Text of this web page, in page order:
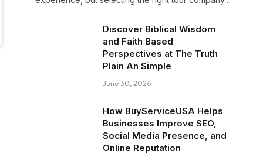
Discover Biblical Wisdom
and Faith Based
Perspectives at The Truth
Plain An Simple
June 30, 2026
How BuyServiceUSA Helps
Businesses Improve SEO,
Social Media Presence, and
Online Reputation